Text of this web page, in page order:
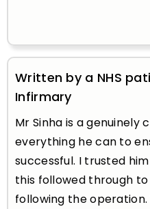
Written by a NHS
Infirmary
Mr Sinha is a genuinely
everything he can to
successful. I trusted
this followed through to
following the